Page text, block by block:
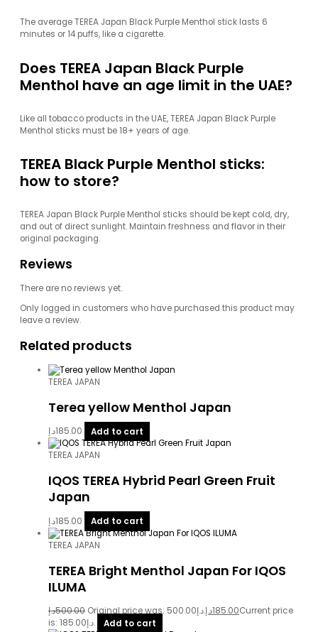
The average TEREA Japan Black Purple Menthol stick lasts 6
minutes or 14 puffs, like a cigarette.
Does TEREA Japan Black Purple
Menthol have an age limit in the UAE?
Like all tobacco products in the UAE, TEREA Japan Black Purple
Menthol sticks must be 18+ years of age.
TEREA Black Purple Menthol sticks:
how to store?
TEREA Japan Black Purple Menthol sticks should be kept cold, dry,
and out of direct sunlight. Maintain freshness and flavor in their
original packaging.
Reviews
There are no reviews yet.
Only logged in customers who have purchased this product may
leave a review.
Related products
TEREA JAPAN
Terea yellow Menthol Japan
185.00د.إ Add to cart
TEREA JAPAN
IQOS TEREA Hybrid Pearl Green Fruit
Japan
185.00د.إ Add to cart
TEREA JAPAN
TEREA Bright Menthol Japan For IQOS
ILUMA
500.00د.إ Original price was: 500.00د.إ. 185.00د.إ
Current price
is: 185.00د.إ.
Add to cart